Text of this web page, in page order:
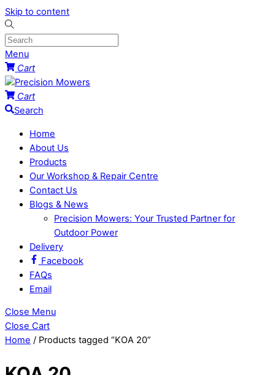
Skip to content
Menu
Cart
Cart
Search
Home
About Us
Products
Our Workshop & Repair Centre
Contact Us
Blogs & News
Precision Mowers: Your Trusted Partner for
Outdoor Power
Delivery
Facebook
FAQs
Email
Close Menu
Close Cart
Home / Products tagged “KOA 20”